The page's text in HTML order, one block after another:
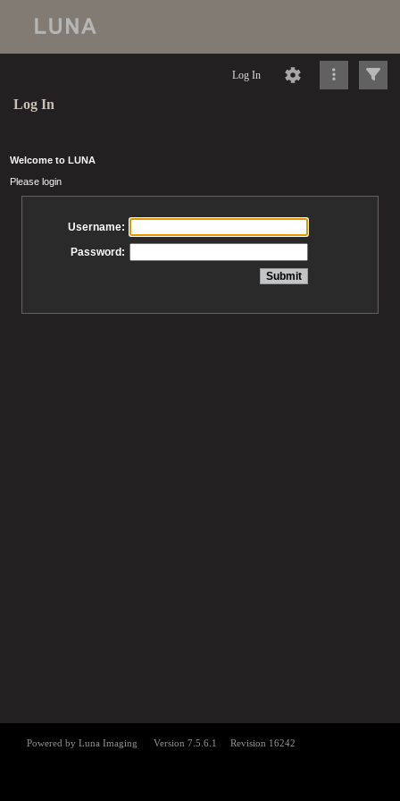
Log In
Log In
Welcome to LUNA
Please login
Username:
Password: